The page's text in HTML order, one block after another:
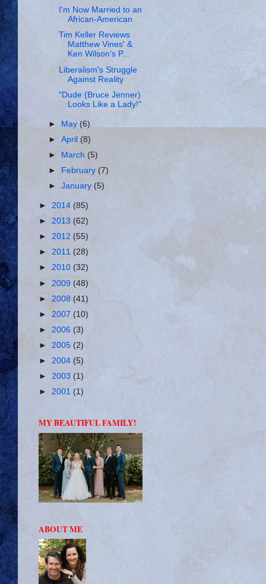
I'm Now Married to an
African-American
Tim Keller Reviews
Matthew Vines' &
Ken Wilson's P...
Liberalism's Struggle
Against Reality
"Dude (Bruce Jenner)
Looks Like a Lady!"
► May (6)
►April (8)
►
March (5)
►
February (7)
►January (5)
► 2014 (85)
► 2013 (62)
► 2012 (55)
► 2011 (28)
► 2010 (32)
► 2009 (48)
► 2008 (41)
► 2007 (10)
► 2006 (3)
► 2005 (2)
► 2004 (5)
► 2003 (1)
► 2001 (1)
MY BEAUTIFUL FAMILY!
ABOUT ME